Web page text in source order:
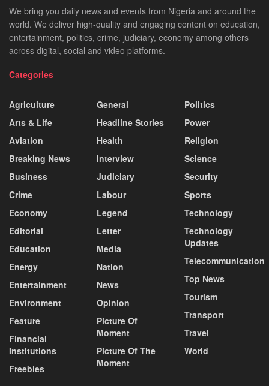
We bring you daily news and events from Nigeria and around the
world. We deliver high-quality and engaging content on education,
entertainment, politics, crime, judiciary, economy among others
across digital, social and video platforms.
Categories
Agriculture
Arts & Life
Aviation
Breaking News
Business
Crime
Economy
Editorial
Education
Energy
Entertainment
Environment
Feature
Financial
Institutions
Freebies
General
Headline Stories
Health
Interview
Judiciary
Labour
Legend
Letter
Media
Nation
News
Opinion
Picture Of
Moment
Picture Of The
Moment
Politics
Power
Religion
Science
Security
Sports
Technology
Technology
Updates
Telecommunication
Top News
Tourism
Transport
Travel
World